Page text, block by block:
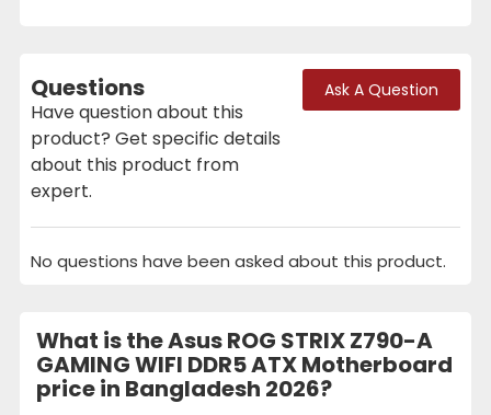
Questions
Have question about this
product? Get specific details
about this product from
expert.
Ask A Question
No questions have been asked about this product.
What is the Asus ROG STRIX Z790-A
GAMING WIFI DDR5 ATX Motherboard
price in Bangladesh 2026?